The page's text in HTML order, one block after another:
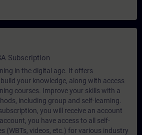
Subscription
in the digital age. It offers
your knowledge, along with access
courses. Improve your skills with a
including group and self-learning.
you will receive an account
you have access to all self-
(WBTs, videos, etc.) for various industry